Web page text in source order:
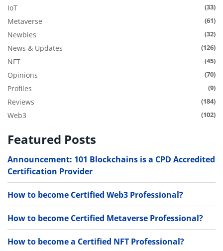
IoT (33)
Metaverse (61)
Newbies (32)
News & Updates (126)
NFT (45)
Opinions (70)
Profiles (9)
Reviews (184)
Web3 (102)
Featured Posts
Announcement: 101 Blockchains is a CPD Accredited
Certification Provider
How to become Certified Web3 Professional?
How to become Certified Metaverse Professional?
How to become a Certified NFT Professional?